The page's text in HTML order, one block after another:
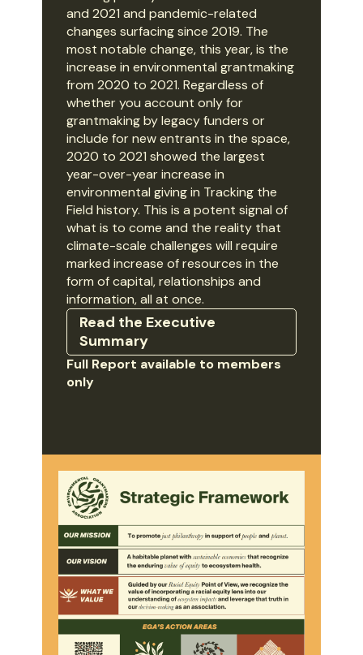
and 2021 and pandemic-related
changes surfacing since 2019. The
most notable change, this year, is the
increase in environmental grantmaking
from 2020 to 2021. Regardless of
whether you account only for
grantmaking by legacy funders or
include for new entrants in the space,
2020 to 2021 showed the largest
year-over-year increase in
environmental giving in Tracking the
Field history. This is a potent signal of
what is to come and the reality that
climate-scale challenges will require
marked increase of resources in the
form of capital, relationships and
information, all at once.
Read the Executive
Summary
Full Report available to members
only